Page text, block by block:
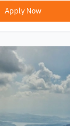
Apply Now